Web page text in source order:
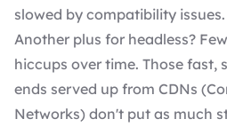
slowed by compatibility issues.
Another plus for headless?
hiccups over time. Those fast,
ends served up from CDNs
Networks) don't put as much